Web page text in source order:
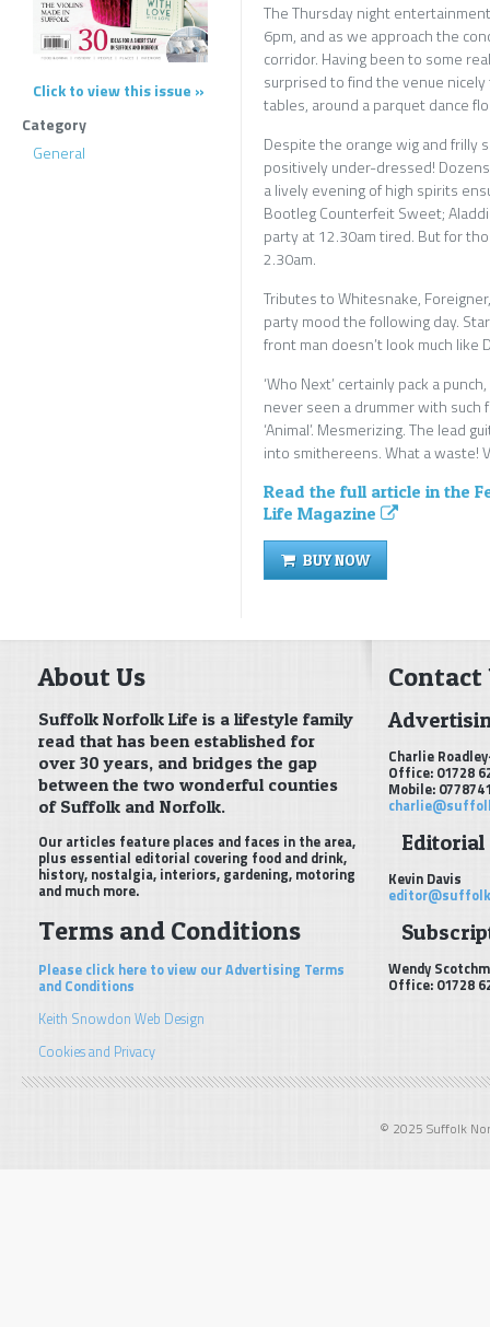
Click to view this issue »
Category
General
The Thursday night
6pm, and as we approach the
corridor. Having been to some
surprised to find the venue
tables, around a parquet dance
Despite the orange wig and frilly
positively under-dressed!
a lively evening of high spirits
Bootleg Counterfeit Sweet;
party at 12.30am tired. But for
2.30am.
Tributes to Whitesnake,
party mood the following day.
front man doesn’t look much like
‘Who Next’ certainly pack a
never seen a drummer with such
‘Animal’. Mesmerizing. The lead
into smithereens. What a waste!
Read the full article in the
Life Magazine
BUY NOW
About Us
Suffolk Norfolk Life is a lifestyle family
read that has been established for
over 30 years, and bridges the gap
between the two wonderful counties
of Suffolk and Norfolk.
Our articles feature places and faces in the area,
plus essential editorial covering food and drink,
history, nostalgia, interiors, gardening, motoring
and much more.
Terms and Conditions
Please click here to view our Advertising Terms
and Conditions
Keith Snowdon Web Design
Cookies and Privacy
Contact
Charlie
Office: 01728
Mobile:
Editorial
Kevin Davis
Wendy
Office: 01728
© 2025 Suffolk